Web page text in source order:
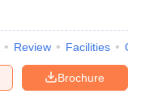
Review Facilities
Brochure